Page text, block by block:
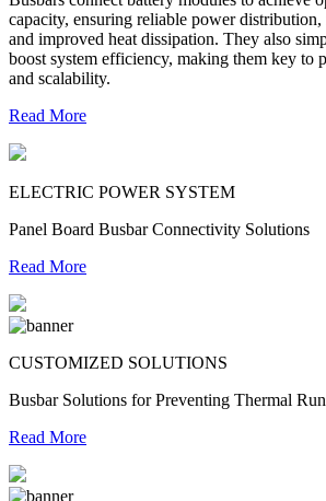
capacity, ensuring reliable power distribution,
and improved heat dissipation. They also
boost system efficiency, making them key to
and scalability.
Read More
ELECTRIC POWER SYSTEM
Panel Board Busbar Connectivity Solutions
Read More
CUSTOMIZED SOLUTIONS
Busbar Solutions for Preventing Thermal
Read More